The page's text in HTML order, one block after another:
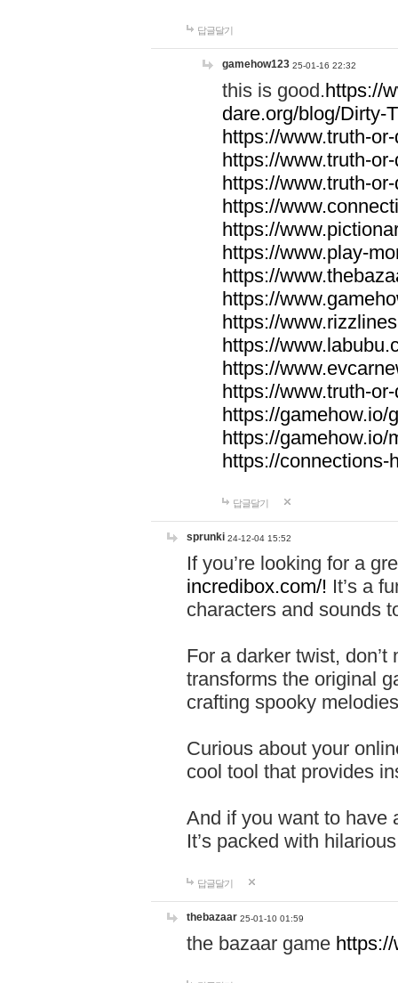
답글달기
gamehow123 25-01-16 22:32
this is good.https://
dare.org/blog/Dirty-
https://www.truth-
https://www.truth-
https://www.truth-
https://
https://
https://www.play-
https://
https://
https://
https://
https://
https://www.truth-
https://gamehow.io/
https://gamehow.io/
https://connections-
답글달기
sprunki 24-12-04 15:52
If you’re looking for a
incredibox.com/! It’s a
characters and sounds
For a darker twist,
transforms the original
crafting spooky
Curious about your
cool tool that provides
And if you want to have
It’s packed with
답글달기
thebazaar 25-01-10 01:59
the bazaar game